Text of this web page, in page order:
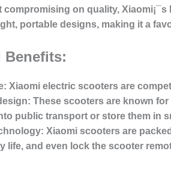
on quality,
portable designs, making it a
Benefits:
: Xiaomi electric scooters are
: These scooters are known
public transport or store them in
: Xiaomi scooters are
life, and even lock the scooter